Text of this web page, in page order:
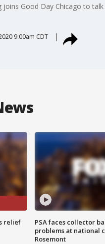
joins Good Day Chicago to
9:00am CDT
relief
PSA faces collector
problems at national
Rosemont